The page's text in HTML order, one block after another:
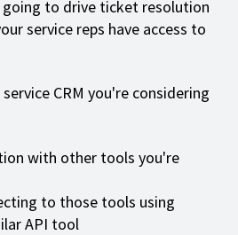
to drive ticket resolution
service reps have access to
CRM you're considering
with other tools you're
to those tools using
API tool